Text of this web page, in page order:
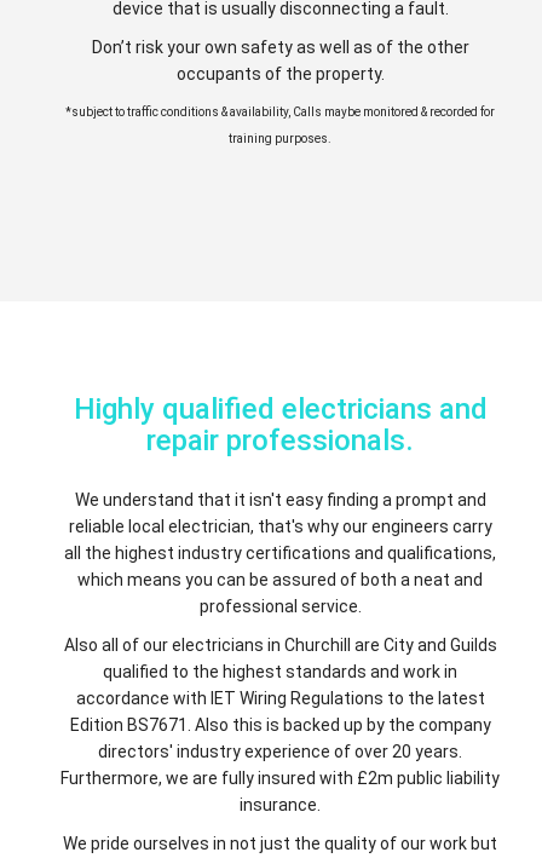
device that is usually disconnecting a fault.
Don’t risk your own safety as well as of the other
occupants of the property.
*subject to traffic conditions & availability, Calls maybe monitored & recorded for
training purposes.
Highly qualified electricians and
repair professionals.
We understand that it isn't easy finding a prompt and
reliable local electrician, that's why our engineers carry
all the highest industry certifications and qualifications,
which means you can be assured of both a neat and
professional service.
Also all of our electricians in Churchill are City and Guilds
qualified to the highest standards and work in
accordance with IET Wiring Regulations to the latest
Edition BS7671. Also this is backed up by the company
directors' industry experience of over 20 years.
Furthermore, we are fully insured with £2m public liability
insurance.
We pride ourselves in not just the quality of our work but